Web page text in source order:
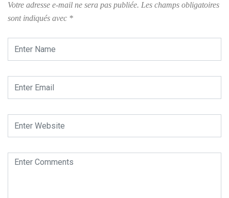
Votre adresse e-mail ne sera pas publiée. Les champs obligatoires
sont indiqués avec *